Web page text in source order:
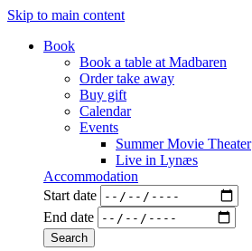
Skip to main content
Book
Book a table at Madbaren
Order take away
Buy gift
Calendar
Events
Summer Movie Theater
Live in Lynæs
Accommodation
Start date
End date